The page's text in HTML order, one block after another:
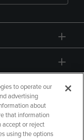
to operate our
advertising
about
that information
accept or reject
using the options